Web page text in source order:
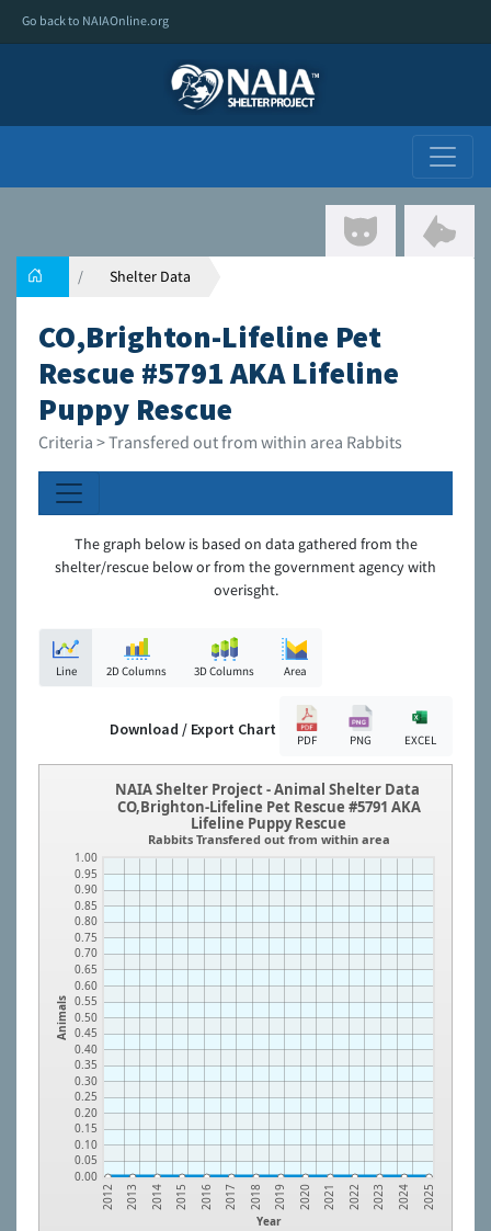
Go back to NAIAOnline.org
Shelter Data
CO,Brighton-Lifeline Pet
Rescue #5791 AKA Lifeline
Puppy Rescue
Criteria > Transfered out from within area Rabbits
The graph below is based on data gathered from the
shelter/rescue below or from the government agency with
overisght.
Line 2D Columns 3D Columns Area
Download / Export Chart
PDF PNG EXCEL
Animals
0.00
0.05
0.10
0.15
0.20
0.25
0.30
0.35
0.40
0.45
0.50
0.55
0.60
0.65
0.70
0.75
0.80
0.85
0.90
0.95
1.00
Year
2012 2013 2014 2015 2016 2017 2018 2019 2020 2021 2022 2023 2024 2025
NAIA Shelter Project - Animal Shelter Data
CO,Brighton-Lifeline Pet Rescue #5791 AKA
Lifeline Puppy Rescue
Rabbits Transfered out from within area